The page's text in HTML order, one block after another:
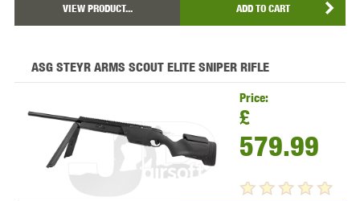
VIEW PRODUCT... ADD TO CART
ASG STEYR ARMS SCOUT ELITE SNIPER RIFLE
Price:
£
579.99